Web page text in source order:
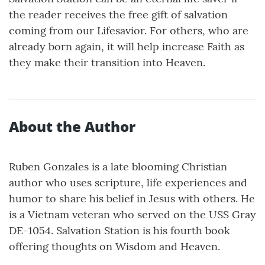
the reader receives the free gift of salvation
coming from our Lifesavior. For others, who are
already born again, it will help increase Faith as
they make their transition into Heaven.
About the Author
Ruben Gonzales is a late blooming Christian
author who uses scripture, life experiences and
humor to share his belief in Jesus with others. He
is a Vietnam veteran who served on the USS Gray
DE-1054. Salvation Station is his fourth book
offering thoughts on Wisdom and Heaven.